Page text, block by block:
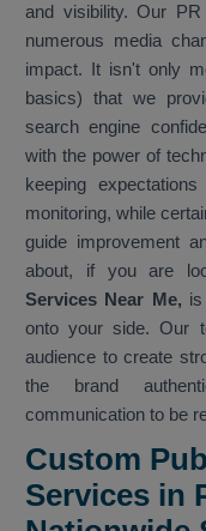
and visibility. Our
numerous media
impact. It isn't only
basics) that we
search engine
with the power of
keeping
monitoring, while
guide improvement
about, if you are
Services Near Me,
onto your side. Our
audience to create
the brand
communication to be
Custom
Services in